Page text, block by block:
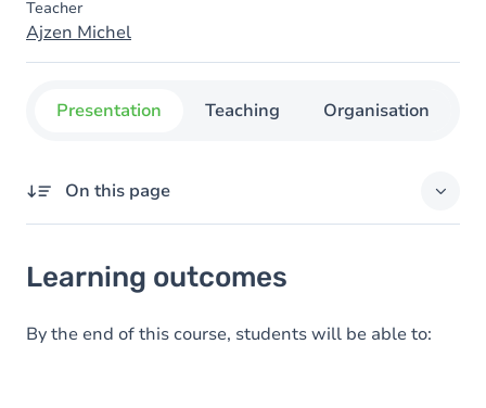
Teacher
Ajzen Michel
Presentation Teaching Organisation
On this page
Goals
Content
Learning outcomes
By the end of this course, students will be able to: